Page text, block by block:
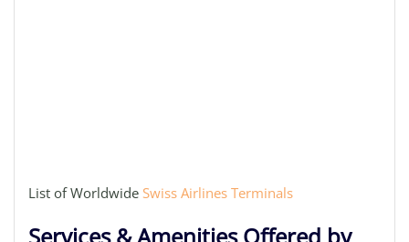
List of Worldwide Swiss Airlines Terminals